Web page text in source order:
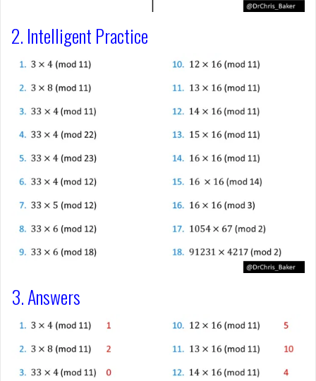
2. Intelligent Practice
3. Answers